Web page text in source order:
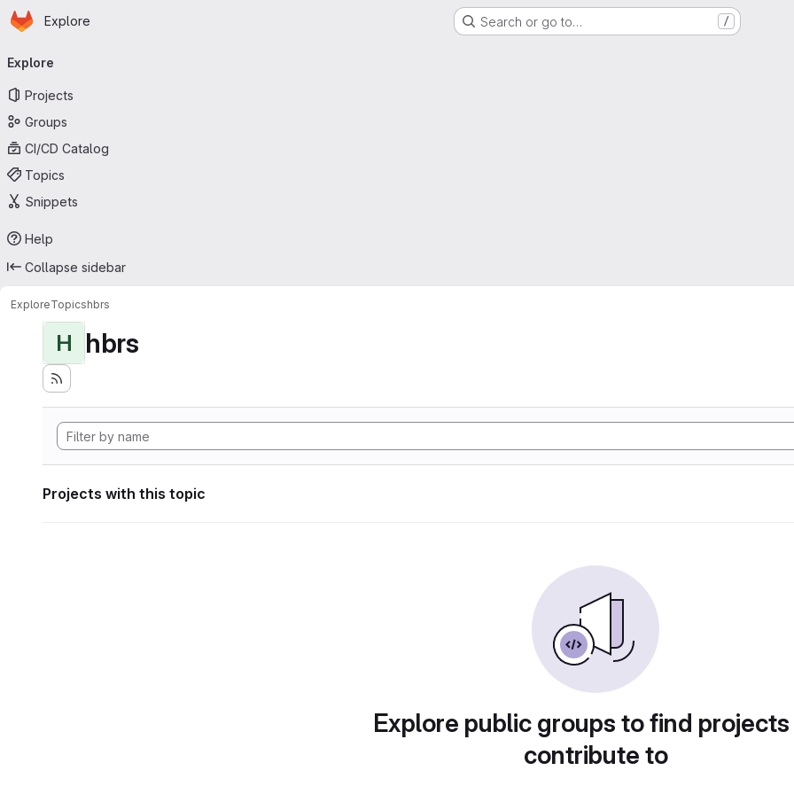
Skip to main content
Homepage
Explore Search or go to… /
navigation
Explore
Projects
Groups
CI/CD Catalog
Topics
Snippets
Help
Collapse sidebar
ExploreTopicshbrs
H hbrs
Projects with this topic
Explore public groups to find
contribute to